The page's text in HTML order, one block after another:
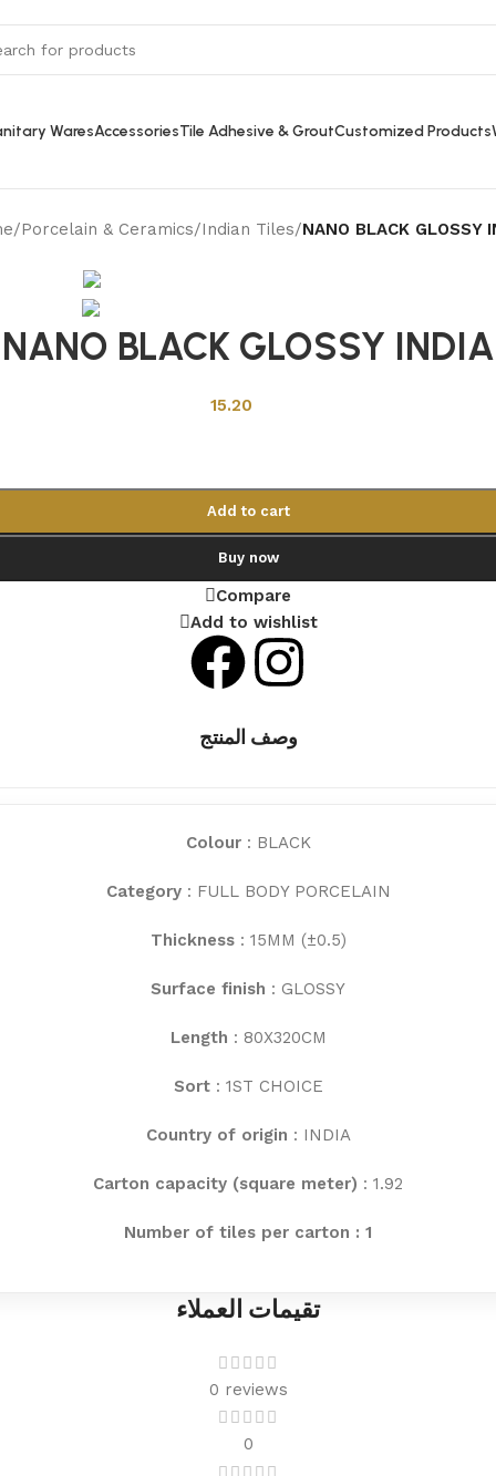
WaresAccessoriesTile Adhesive & GroutCustomized Products
/Porcelain & Ceramics/Indian Tiles/NANO BLACK GLOSSY
NANO BLACK GLOSSY INDIA
15.20
Add to cart
Buy now
Compare
Add to wishlist
وصف المنتج
Colour: BLACK
Category: FULL BODY PORCELAIN
Thickness: 15MM (±0.5)
Surface finish : GLOSSY
Length : 80X320CM
Sort: 1ST CHOICE
Country of origin : INDIA
Carton capacity (square meter) : 1.92
Number of tiles per carton : 1
تقيمات العملاء
0 reviews
0